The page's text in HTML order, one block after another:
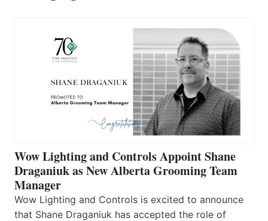
Wow Lighting and Controls Appoint Shane
Draganiuk as New Alberta Grooming Team
Manager
Wow Lighting and Controls is excited to announce
that Shane Draganiuk has accepted the role of